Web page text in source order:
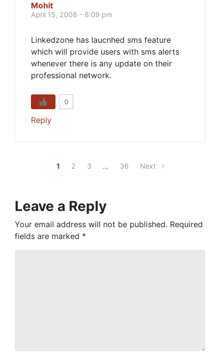
Mohit
April 15, 2008 - 6:09 pm
Linkedzone has laucnhed sms feature
which will provide users with sms alerts
whenever there is any update on their
professional network.
0
Reply
1 2 3 … 36 Next
Leave a Reply
Your email address will not be published. Required
fields are marked *